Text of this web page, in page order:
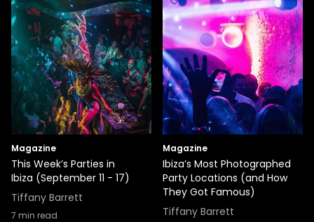
Magazine
This Week’s Parties in
Ibiza (September 11 - 17)
Tiffany Barrett
7 min read
Magazine
Ibiza’s Most Photographed
Party Locations (and How
They Got Famous)
Tiffany Barrett